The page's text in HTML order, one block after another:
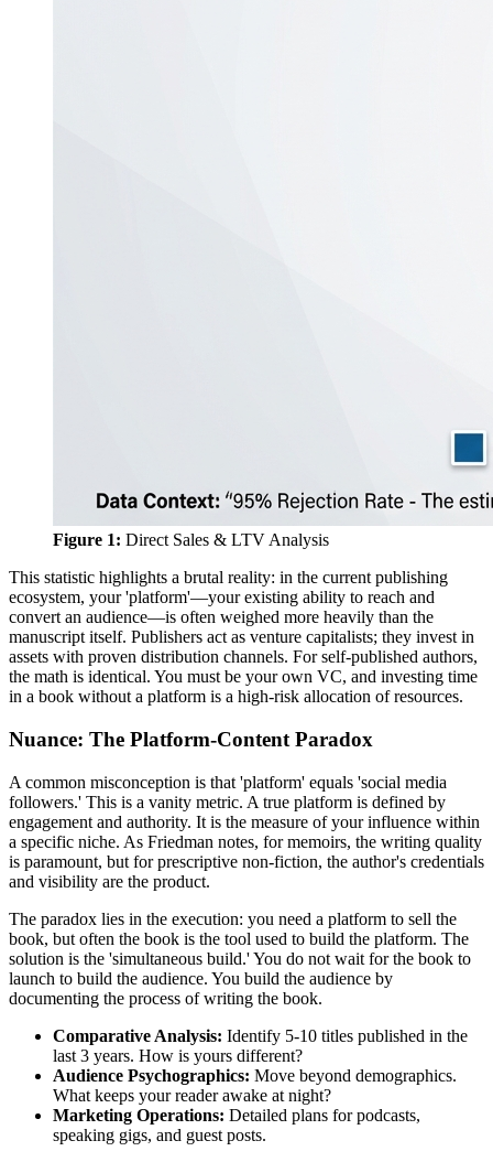
Figure 1: Direct Sales & LTV Analysis
This statistic highlights a brutal reality: in the current publishing
ecosystem, your 'platform'—your existing ability to reach and
convert an audience—is often weighed more heavily than the
manuscript itself. Publishers act as venture capitalists; they invest in
assets with proven distribution channels. For self-published authors,
the math is identical. You must be your own VC, and investing time
in a book without a platform is a high-risk allocation of resources.
Nuance: The Platform-Content Paradox
A common misconception is that 'platform' equals 'social media
followers.' This is a vanity metric. A true platform is defined by
engagement and authority. It is the measure of your influence within
a specific niche. As Friedman notes, for memoirs, the writing quality
is paramount, but for prescriptive non-fiction, the author's credentials
and visibility are the product.
The paradox lies in the execution: you need a platform to sell the
book, but often the book is the tool used to build the platform. The
solution is the 'simultaneous build.' You do not wait for the book to
launch to build the audience. You build the audience by
documenting the process of writing the book.
Comparative Analysis: Identify 5-10 titles published in the
last 3 years. How is yours different?
Audience Psychographics: Move beyond demographics.
What keeps your reader awake at night?
Marketing Operations: Detailed plans for podcasts,
speaking gigs, and guest posts.